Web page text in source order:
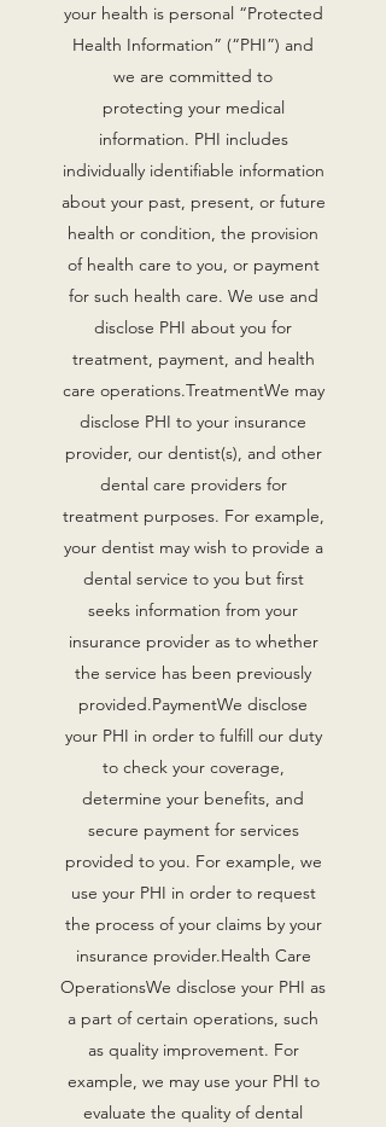
your health is personal “Protected
Health Information” (“PHI”) and
we are committed to
protecting your medical
information. PHI includes
individually identifiable information
about your past, present, or future
health or condition, the provision
of health care to you, or payment
for such health care. We use and
disclose PHI about you for
treatment, payment, and health
care operations.TreatmentWe may
disclose PHI to your insurance
provider, our dentist(s), and other
dental care providers for
treatment purposes. For example,
your dentist may wish to provide a
dental service to you but first
seeks information from your
insurance provider as to whether
the service has been previously
provided.PaymentWe disclose
your PHI in order to fulfill our duty
to check your coverage,
determine your benefits, and
secure payment for services
provided to you. For example, we
use your PHI in order to request
the process of your claims by your
insurance provider.Health Care
OperationsWe disclose your PHI as
a part of certain operations, such
as quality improvement. For
example, we may use your PHI to
evaluate the quality of dental